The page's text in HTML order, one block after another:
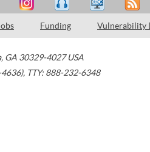
Funding Vulnerability
, GA 30329-4027 USA
, TTY: 888-232-6348